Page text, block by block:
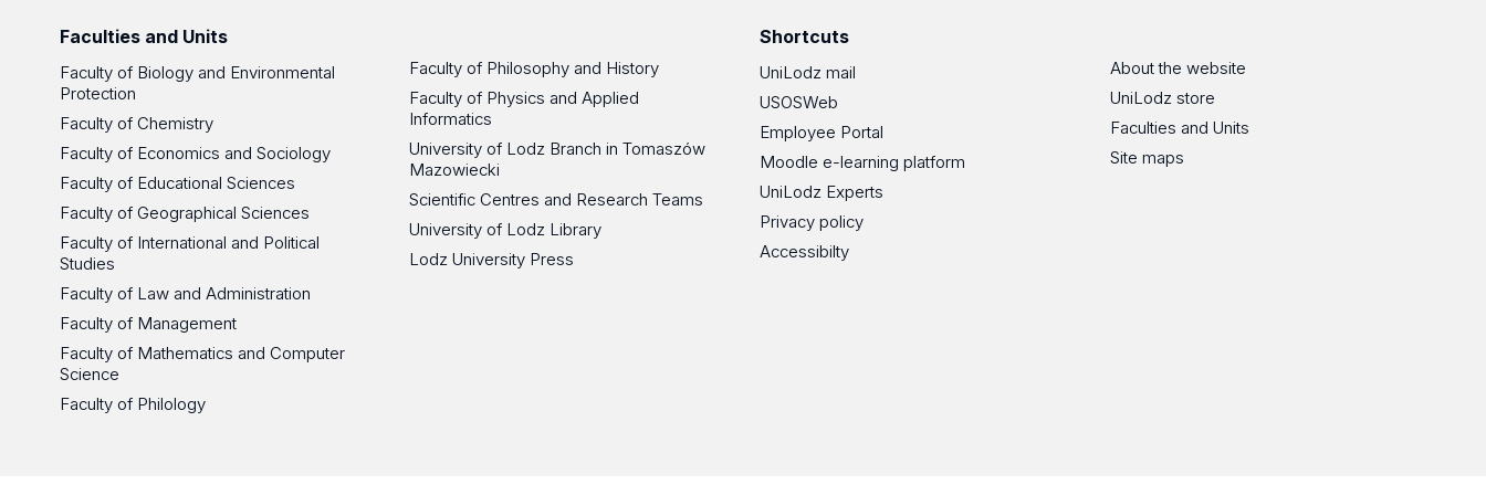
Faculties and Units
Faculty of Biology and Environmental
Protection
Faculty of Chemistry
Faculty of Economics and Sociology
Faculty of Educational Sciences
Faculty of Geographical Sciences
Faculty of International and Political
Studies
Faculty of Law and Administration
Faculty of Management
Faculty of Mathematics and Computer
Science
Faculty of Philology
Faculty of Philosophy and History
Faculty of Physics and Applied
Informatics
University of Lodz Branch in Tomaszów
Mazowiecki
Scientific Centres and Research Teams
University of Lodz Library
Lodz University Press
Shortcuts
UniLodz mail
USOSWeb
Employee Portal
Moodle e-learning platform
UniLodz Experts
Privacy policy
Accessibilty
About the website
UniLodz store
Faculties and Units
Site maps